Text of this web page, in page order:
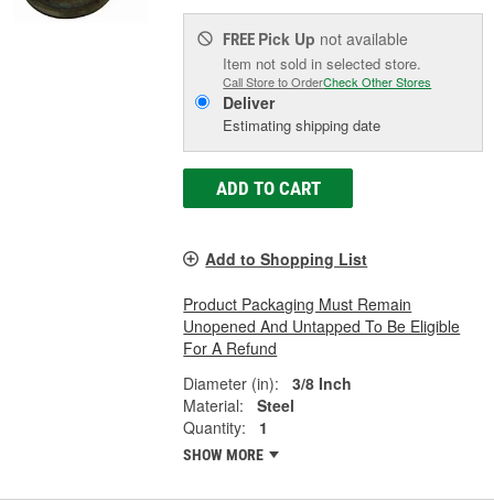
FREE Pick Up not available
Item not sold in selected store.
Call Store to OrderCheck Other Stores
Deliver
Estimating shipping date
ADD TO CART
Add to Shopping List
Product Packaging Must Remain
Unopened And Untapped To Be Eligible
For A Refund
Diameter (in):
3/8 Inch
Material:
Steel
Quantity:
1
SHOW MORE